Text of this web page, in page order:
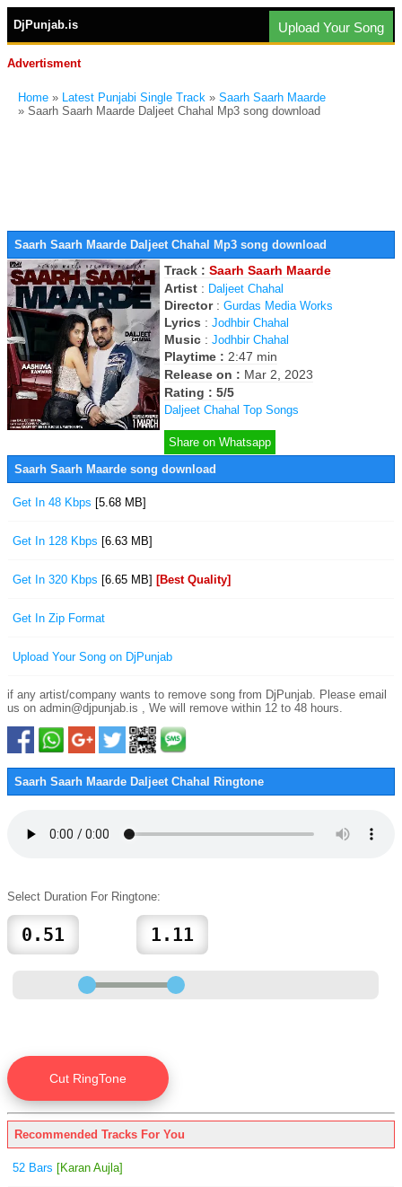
DjPunjab.is Upload Your Song
Advertisment
Home » Latest Punjabi Single Track » Saarh Saarh Maarde
» Saarh Saarh Maarde Daljeet Chahal Mp3 song download
Saarh Saarh Maarde Daljeet Chahal Mp3 song download
Track : Saarh Saarh Maarde
Artist : Daljeet Chahal
Director: Gurdas Media Works
Lyrics : Jodhbir Chahal
Music : Jodhbir Chahal
Playtime : 2:47 min
Release on : Mar 2, 2023
Rating : 5/5
Daljeet Chahal Top Songs
Share on Whatsapp
Saarh Saarh Maarde song download
Get In 48 Kbps [5.68 MB]
Get In 128 Kbps [6.63 MB]
Get In 320 Kbps [6.65 MB] [Best Quality]
Get In Zip Format
Upload Your Song on DjPunjab
if any artist/company wants to remove song from DjPunjab. Please email
us on admin@djpunjab.is , We will remove within 12 to 48 hours.
Saarh Saarh Maarde Daljeet Chahal Ringtone
Select Duration For Ringtone:
Recommended Tracks For You
52 Bars [Karan Aujla]